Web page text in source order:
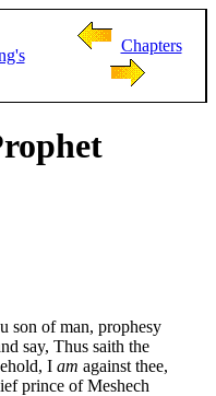
Chapters
son of man, prophesy
say, Thus saith the
I am against thee,
prince of Meshech